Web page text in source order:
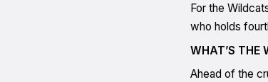
For the
who holds
WHAT’S THE
Ahead of the